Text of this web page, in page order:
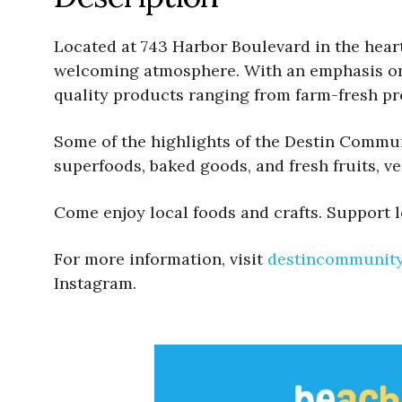
Located at 743 Harbor Boulevard in the
welcoming atmosphere. With an emphasis
quality products ranging from farm-fresh
Some of the highlights of the Destin
superfoods, baked goods, and fresh fruits,
Come enjoy local foods and crafts. Support
For more information, visit
Instagram.